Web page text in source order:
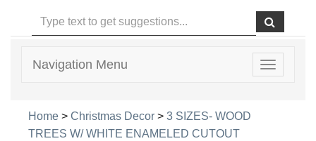
Toggle
Navigation Menu
Home > Christmas Decor > 3 SIZES- WOOD
TREES W/ WHITE ENAMELED CUTOUT